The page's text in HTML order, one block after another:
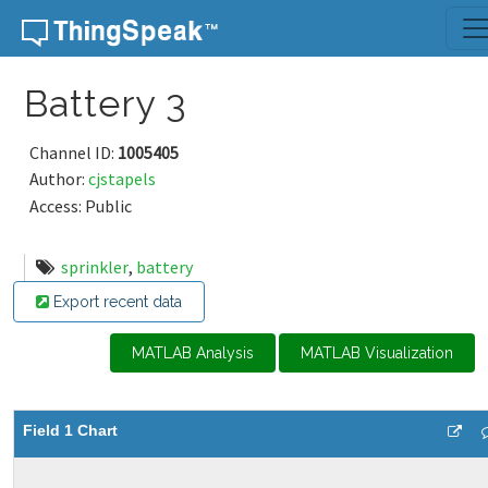
Skip to content
Battery 3
Channel ID: 1005405
Author: cjstapels
Access: Public
sprinkler, battery
Export recent data
MATLAB Analysis MATLAB Visualization
Field 1 Chart